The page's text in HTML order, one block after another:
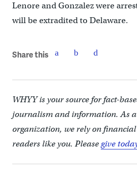
Lenore and Gonzalez were
will be extradited to Delaware.
Share this
WHYY is your source for fact-
journalism and information. As
organization, we rely on
readers like you. Pleasegive